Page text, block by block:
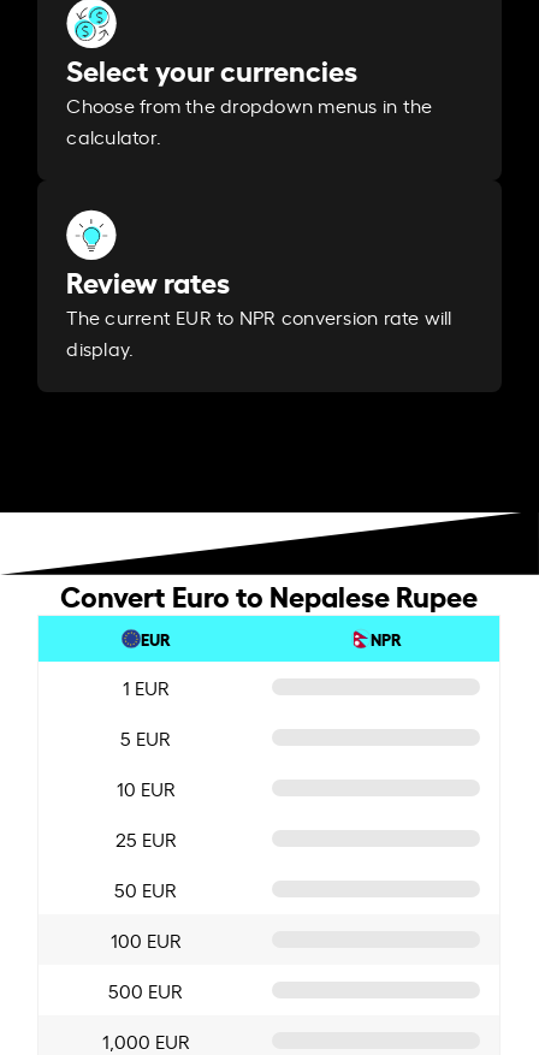
Select your currencies
Choose from the dropdown menus in the
calculator.
Review rates
The current EUR to NPR conversion rate will
display.
Convert Euro to Nepalese Rupee
EUR NPR
1 EUR
5 EUR
10 EUR
25 EUR
50 EUR
100 EUR
500 EUR
1,000 EUR